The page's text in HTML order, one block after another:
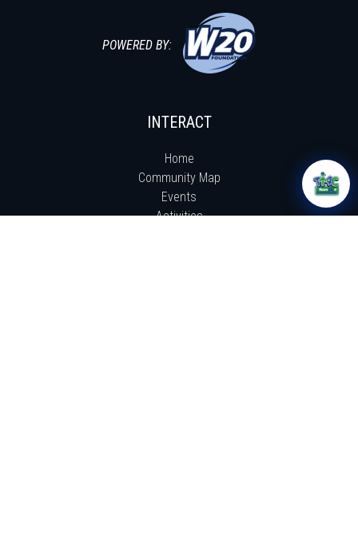
POWERED BY:
INTERACT
Home
Community Map
Events
Activities